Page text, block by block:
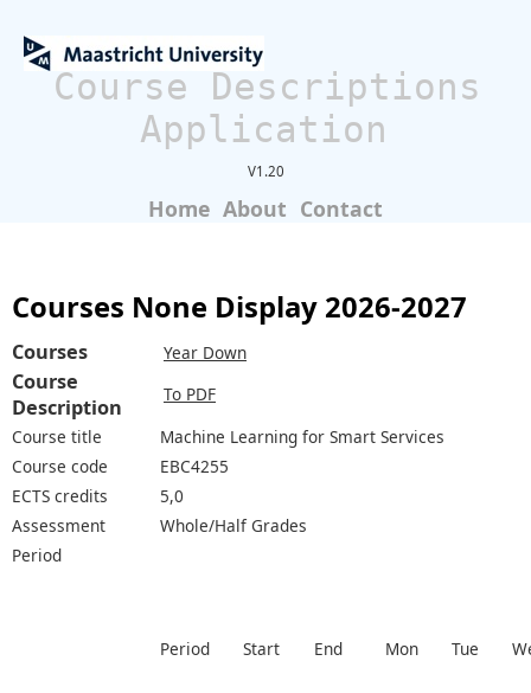
Course Descriptions
Application
V1.20
Home About Contact
Courses None Display 2026-2027
Courses Year Down
Course
Description
To PDF
Course title
Machine Learning for Smart Services
Course code
EBC4255
ECTS credits
5,0
Assessment
Whole/Half Grades
Period
Period Start End Mon Tue